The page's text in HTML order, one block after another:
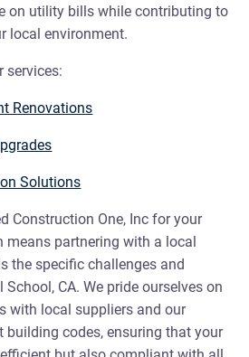
on utility bills while contributing to
local environment.
services:
Renovations
Solutions
Construction One, Inc for your
partnering with a local
the specific challenges and
CA. We pride ourselves on
with local suppliers and our
building codes, ensuring that your